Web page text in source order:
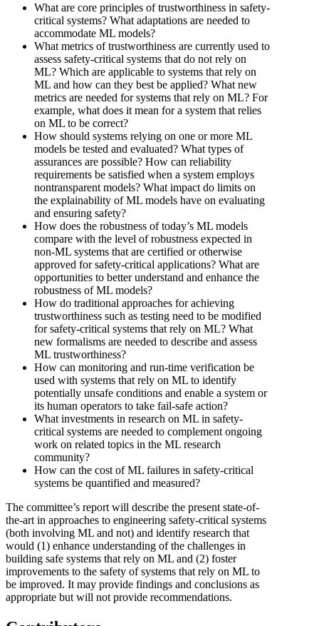
What are core principles of trustworthiness in safety-
critical systems? What adaptations are needed to
accommodate ML models?
What metrics of trustworthiness are currently used to
assess safety-critical systems that do not rely on
ML? Which are applicable to systems that rely on
ML and how can they best be applied? What new
metrics are needed for systems that rely on ML? For
example, what does it mean for a system that relies
on ML to be correct?
How should systems relying on one or more ML
models be tested and evaluated? What types of
assurances are possible? How can reliability
requirements be satisfied when a system employs
nontransparent models? What impact do limits on
the explainability of ML models have on evaluating
and ensuring safety?
How does the robustness of today’s ML models
compare with the level of robustness expected in
non-ML systems that are certified or otherwise
approved for safety-critical applications? What are
opportunities to better understand and enhance the
robustness of ML models?
How do traditional approaches for achieving
trustworthiness such as testing need to be modified
for safety-critical systems that rely on ML? What
new formalisms are needed to describe and assess
ML trustworthiness?
How can monitoring and run-time verification be
used with systems that rely on ML to identify
potentially unsafe conditions and enable a system or
its human operators to take fail-safe action?
What investments in research on ML in safety-
critical systems are needed to complement ongoing
work on related topics in the ML research
community?
How can the cost of ML failures in safety-critical
systems be quantified and measured?
The committee’s report will describe the present state-of-
the-art in approaches to engineering safety-critical systems
(both involving ML and not) and identify research that
would (1) enhance understanding of the challenges in
building safe systems that rely on ML and (2) foster
improvements to the safety of systems that rely on ML to
be improved. It may provide findings and conclusions as
appropriate but will not provide recommendations.